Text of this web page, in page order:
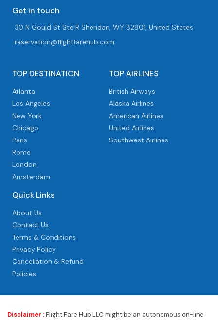
Get in touch
30 N Gould St Ste R Sheridan, WY 82801, United States
reservation@flightfarehub.com
TOP DESTINATION
Atlanta
Los Angeles
New York
Chicago
Paris
Rome
London
Amsterdam
TOP AIRLINES
British Airways
Alaska Airlines
American Airlines
United Airlines
Southwest Airlines
Quick Links
About Us
Contact Us
Terms & Conditions
Privacy Policy
Cancellation & Refund
Policies
Disclaimer :Flight Fare Hub LLC might be an autonomous on-line